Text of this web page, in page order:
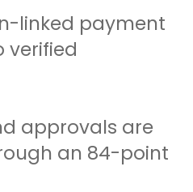
linked payment
verified
approvals are
an 84-point